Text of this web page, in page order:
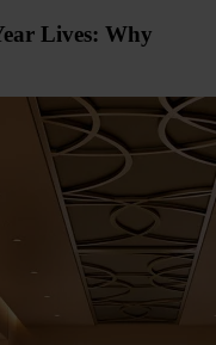
Lives: Why